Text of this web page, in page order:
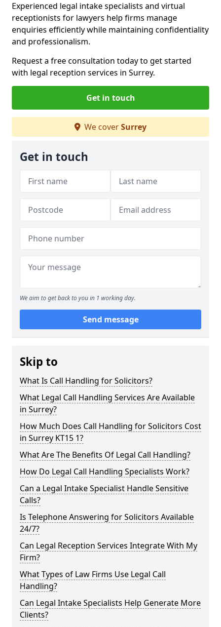
Experienced legal intake specialists and virtual
receptionists for lawyers help firms manage
enquiries efficiently while maintaining confidentiality
and professionalism.
Request a free consultation today to get started
with legal reception services in Surrey.
Get in touch
We coverSurrey
Get in touch
We aim to get back to you in 1 working day.
Send message
Skip to
What Is Call Handling for Solicitors?
What Legal Call Handling Services Are Available
in Surrey?
How Much Does Call Handling for Solicitors Cost
in Surrey KT15 1?
What Are The Benefits Of Legal Call Handling?
How Do Legal Call Handling Specialists Work?
Can a Legal Intake Specialist Handle Sensitive
Calls?
Is Telephone Answering for Solicitors Available
24/7?
Can Legal Reception Services Integrate With My
Firm?
What Types of Law Firms Use Legal Call
Handling?
Can Legal Intake Specialists Help Generate More
Clients?